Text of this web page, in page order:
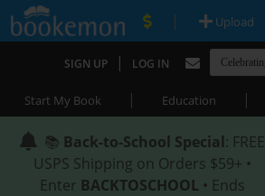
| Upload
SIGN UP | LOG IN
Start My Book | Education |
📚 Back-to-School Special: FREE
USPS Shipping on Orders $59+ •
Enter BACKTOSCHOOL • Ends